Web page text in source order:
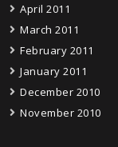
April 2011
March 2011
February 2011
January 2011
December 2010
November 2010